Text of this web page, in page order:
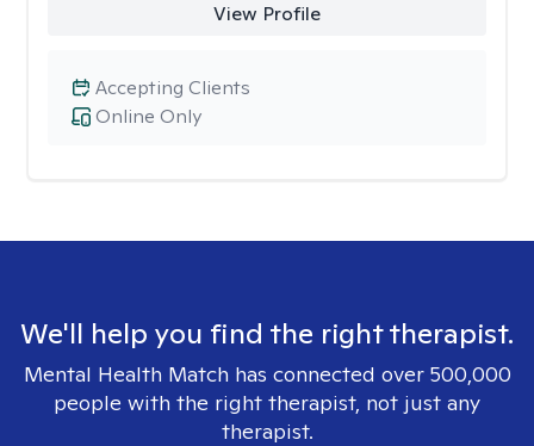
View Profile
Online Only
Accepting Clients
We'll help you find the right therapist.
Mental Health Match has connected over 500,000
people with the right therapist, not just any
therapist.